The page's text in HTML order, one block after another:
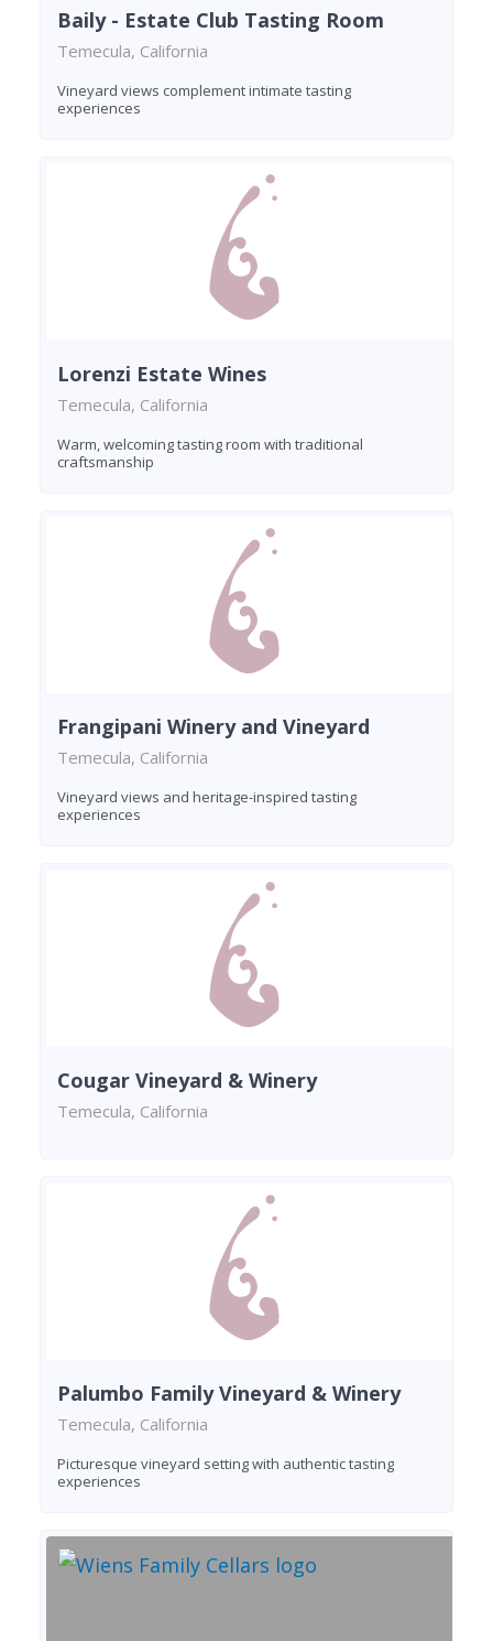
Baily - Estate Club Tasting Room
Temecula, California
Vineyard views complement intimate tasting
experiences
Lorenzi Estate Wines
Temecula, California
Warm, welcoming tasting room with traditional
craftsmanship
Frangipani Winery and Vineyard
Temecula, California
Vineyard views and heritage-inspired tasting
experiences
Cougar Vineyard & Winery
Temecula, California
Palumbo Family Vineyard & Winery
Temecula, California
Picturesque vineyard setting with authentic tasting
experiences